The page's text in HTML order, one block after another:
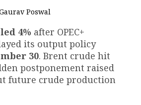
Poswal
4% after OPEC+
its output policy
30. Brent crude hit
postponement raised
future crude production